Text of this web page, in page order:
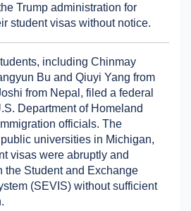
Services
Defense
Trump administration for
student visas without notice.
including Chinmay
Bu and Qiuyi Yang from
from Nepal, filed a federal
Department of Homeland
officials. The
universities in Michigan,
visas were abruptly and
the Student and Exchange
(SEVIS) without sufficient